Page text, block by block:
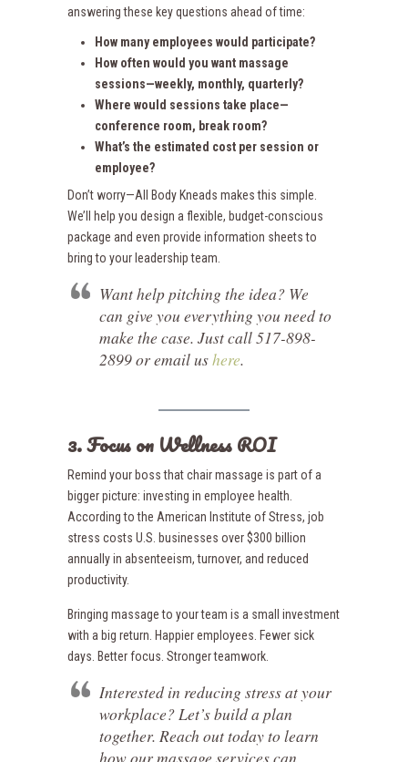
answering these key questions ahead of time:
How many employees would participate?
How often would you want massage
sessions—weekly, monthly, quarterly?
Where would sessions take place—
conference room, break room?
What’s the estimated cost per session or
employee?
Don’t worry—All Body Kneads makes this simple.
We’ll help you design a flexible, budget-conscious
package and even provide information sheets to
bring to your leadership team.
Want help pitching the idea? We
can give you everything you need to
make the case. Just call 517-898-
2899 or email ushere.
3. Focus on Wellness ROI
Remind your boss that chair massage is part of a
bigger picture: investing in employee health.
According to the American Institute of Stress, job
stress costs U.S. businesses over $300 billion
annually in absenteeism, turnover, and reduced
productivity.
Bringing massage to your team is a small investment
with a big return. Happier employees. Fewer sick
days. Better focus. Stronger teamwork.
Interested in reducing stress at your
workplace? Let’s build a plan
together. Reach out today to learn